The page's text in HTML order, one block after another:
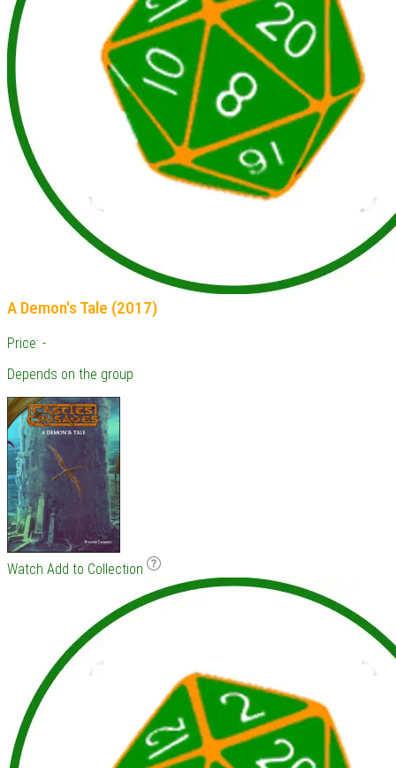
A Demon's Tale (2017)
Price: -
Depends on the group
Watch Add to Collection